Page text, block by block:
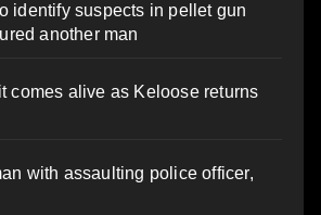
identify suspects in pellet gun
another man
comes alive as Keloose returns
with assaulting police officer,